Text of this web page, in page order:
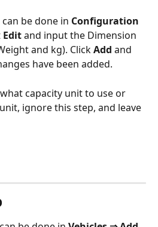
be done in Configuration
Edit and input the Dimension
and kg). Click Add and
have been added.
capacity unit to use or
ignore this step, and leave